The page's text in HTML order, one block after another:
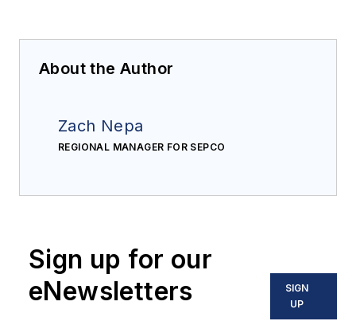
About the Author
Zach Nepa
REGIONAL MANAGER FOR SEPCO
Sign up for our
eNewsletters
SIGN
UP